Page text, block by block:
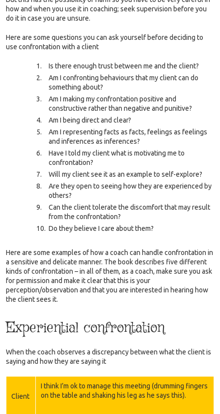
how and when you use it in coaching; seek supervision before you
do it in case you are unsure.
Here are some questions you can ask yourself before deciding to
use confrontation with a client
Is there enough trust between me and the client?
Am I confronting behaviours that my client can do
something about?
Am I making my confrontation positive and
constructive rather than negative and punitive?
Am I being direct and clear?
Am I representing facts as facts, feelings as feelings
and inferences as inferences?
Have I told my client what is motivating me to
confrontation?
Will my client see it as an example to self-explore?
Are they open to seeing how they are experienced by
others?
Can the client tolerate the discomfort that may result
from the confrontation?
Do they believe I care about them?
Here are some examples of how a coach can handle confrontation in
a sensitive and delicate manner. The book describes five different
kinds of confrontation – in all of them, as a coach, make sure you ask
for permission and make it clear that this is your
perception/observation and that you are interested in hearing how
the client sees it.
Experiential confrontation
When the coach observes a discrepancy between what the client is
saying and how they are saying it
Client
I think I’m ok to manage this meeting (drumming fingers
on the table and shaking his leg as he says this).